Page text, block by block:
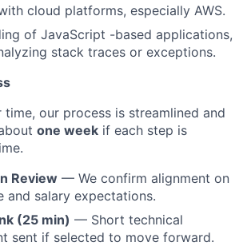
About
Portfolio
Team
& Insights
News
cloud platforms, especially AWS.
of JavaScript -based applications,
stack traces or exceptions.
our process is streamlined and
one week if each step is
Review — We confirm alignment on
and salary expectations.
(25 min) — Short technical
sent if selected to move forward.